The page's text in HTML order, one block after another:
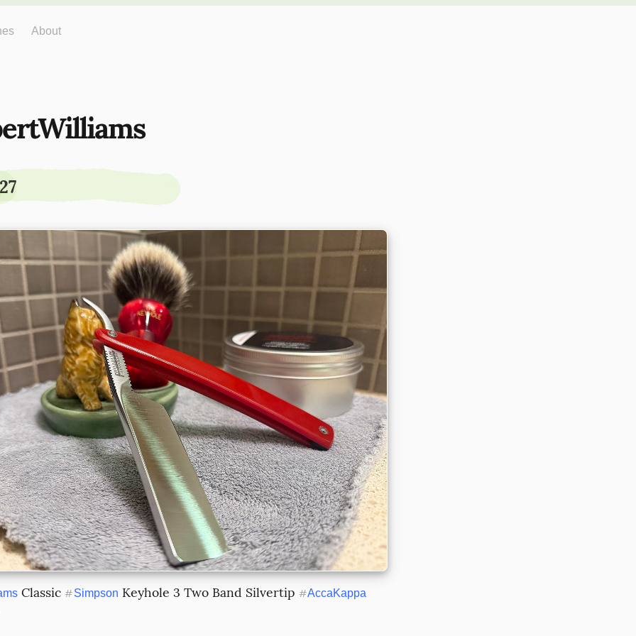
About
Classic #Simpson Keyhole 3 Two Band Silvertip #AccaKappa